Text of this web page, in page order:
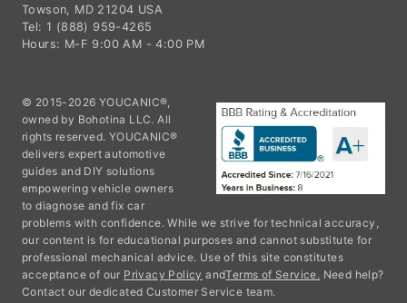
Towson, MD 21204 USA
Tel: 1 (888) 959-4265
Hours: M-F 9:00 AM - 4:00 PM
© 2015-2026 YOUCANIC®,
owned by Bohotina LLC. All
rights reserved. YOUCANIC®
delivers expert automotive
guides and DIY solutions
empowering vehicle owners
to diagnose and fix car
problems with confidence. While we strive for technical accuracy,
our content is for educational purposes and cannot substitute for
professional mechanical advice. Use of this site constitutes
acceptance of our Privacy Policy andTerms of Service. Need help?
Contact our dedicated Customer Service team.